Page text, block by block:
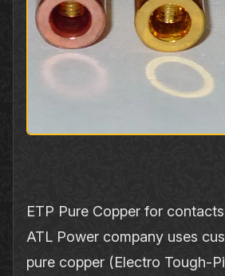
ETP Pure Copper for contacts
ATL Power company uses
pure copper (Electro